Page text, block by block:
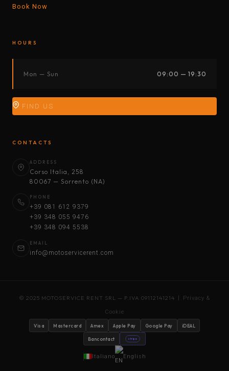
Book Now
HOURS
Mon — Sun 09:00 — 19:30
FIND US
CONTACTS
ADDRESS
Corso Italia, 258
80067 — Sorrento (NA)
PHONE
+39 081 612 9379
+39 348 055 9476
+39 348 094 5538
EMAIL
info@motoservicerent.com
© 2025 MOTOSERVICE RENT SRL — P.IVA 09112141214 | Privacy &
Cookie
Visa Mastercard Amex Apple Pay Google Pay iDEAL
Bancontact stripe
Italiano English